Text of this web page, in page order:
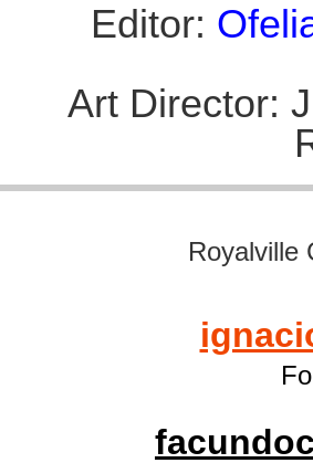
Editor:
Art Director:
Royalville